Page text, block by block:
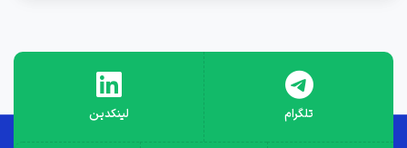
تلگرام لینکدین